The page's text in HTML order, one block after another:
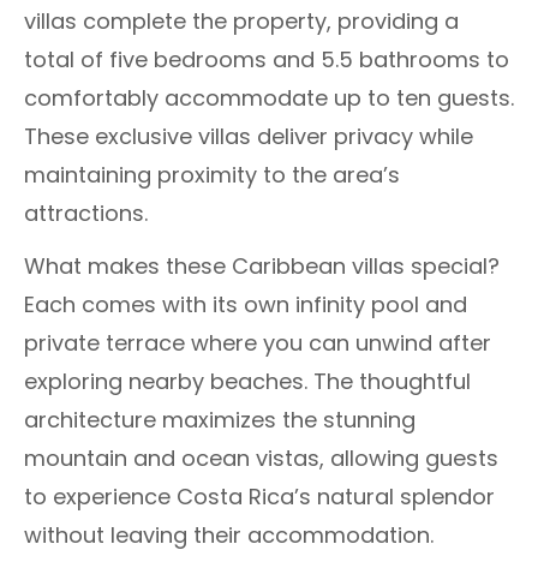
villas complete the property, providing a
total of five bedrooms and 5.5 bathrooms to
comfortably accommodate up to ten guests.
These exclusive villas deliver privacy while
maintaining proximity to the area’s
attractions.
What makes these Caribbean villas special?
Each comes with its own infinity pool and
private terrace where you can unwind after
exploring nearby beaches. The thoughtful
architecture maximizes the stunning
mountain and ocean vistas, allowing guests
to experience Costa Rica’s natural splendor
without leaving their accommodation.